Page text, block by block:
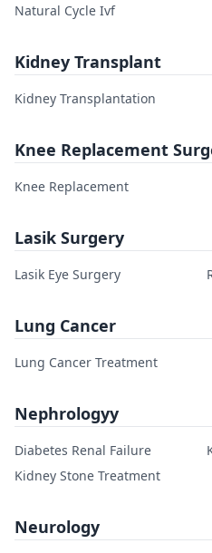
Natural Cycle Ivf
Kidney Transplant
Kidney Transplantation
Knee Replacement
Knee Replacement
Lasik Surgery
Lasik Eye Surgery
Lung Cancer
Lung Cancer Treatment
Nephrologyy
Diabetes Renal Failure
Kidney Stone Treatment
Neurology